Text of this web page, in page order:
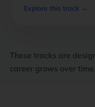
Explore this track →
These tracks are
career grows over time.